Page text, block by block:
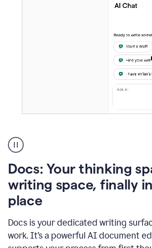
user
using
to
access
Grammarly
agents
Docs: Your thinking
writing space, finally
place
Docs is your dedicated writing
work. It’s a powerful AI document